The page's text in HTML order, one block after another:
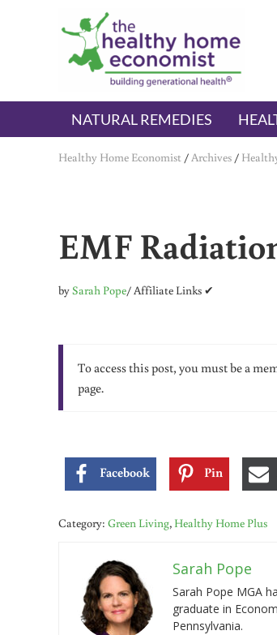
Skip to main content
Skip to header right navigation
Skip to after header navigation
Skip to site footer
The Healthy Home
embrace your right to a lifetime of health
NATURAL REMEDIES
Healthy Home Economist /Archives /
EMF
bySarah Pope/ Affiliate Links ✔
To access this post, you must be a
page.
Facebook Pin
Category: Green Living, Healthy Home Plus
Sarah Pope
Sarah Pope MGA
graduate in
Pennsylvania.